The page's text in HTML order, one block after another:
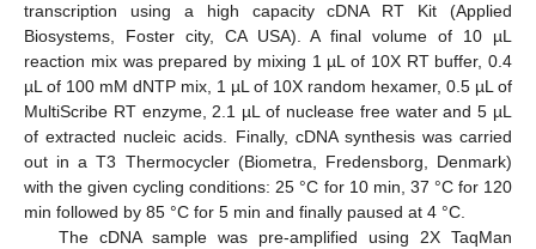
transcription using a high capacity cDNA RT Kit (Applied
Biosystems, Foster city, CA USA). A final volume of 10 µL
reaction mix was prepared by mixing 1 µL of 10X RT buffer, 0.4
µL of 100 mM dNTP mix, 1 µL of 10X random hexamer, 0.5 µL of
MultiScribe RT enzyme, 2.1 µL of nuclease free water and 5 µL
of extracted nucleic acids. Finally, cDNA synthesis was carried
out in a T3 Thermocycler (Biometra, Fredensborg, Denmark)
with the given cycling conditions: 25 °C for 10 min, 37 °C for 120
min followed by 85 °C for 5 min and finally paused at 4 °C.
The cDNA sample was pre-amplified using 2X TaqMan